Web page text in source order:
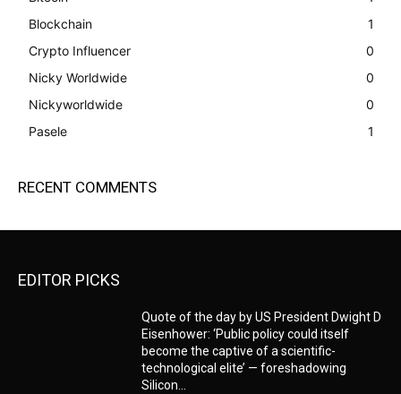
Blockchain
1
Crypto Influencer
0
Nicky Worldwide
0
Nickyworldwide
0
Pasele
1
RECENT COMMENTS
EDITOR PICKS
Quote of the day by US President Dwight D
Eisenhower: ‘Public policy could itself
become the captive of a scientific-
technological elite’ — foreshadowing
Silicon...